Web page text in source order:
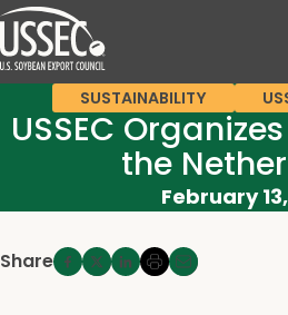
SUSTAINABILITY
USSEC
the
February
Share